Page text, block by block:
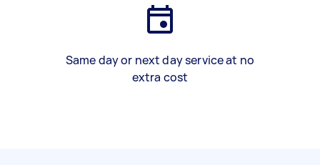
Same day or next day service at no
extra cost